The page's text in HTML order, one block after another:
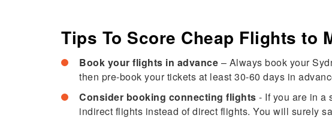
Tips To Score Cheap Flights to
Book your flights in advance – Always book your
then pre-book your tickets at least 30-60 days in
Consider booking connecting flights - If you are in a
indirect flights instead of direct flights. You will surely